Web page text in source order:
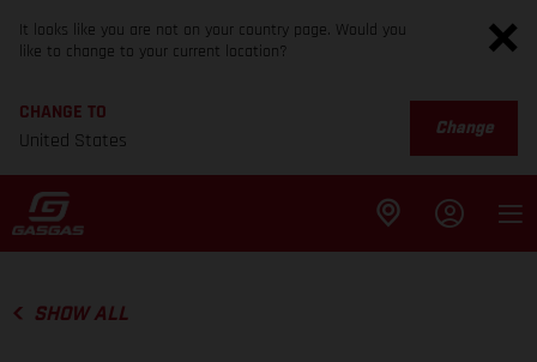
It looks like you are not on your country page. Would you
like to change to your current location?
CHANGE TO
United States
Change
SHOW ALL